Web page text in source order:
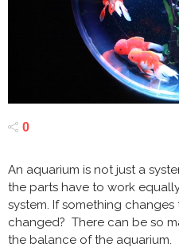
0
An aquarium is not just a
the parts have to work
system. If something
changed? There can be so
the balance of the aquarium.